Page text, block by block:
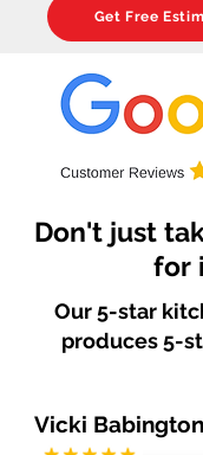
Get Free
Don't just
for
Our 5-star
produces 5-
Vicki Babington